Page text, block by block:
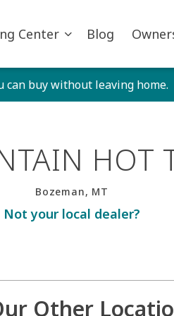
Center Blog
can buy without leaving home.
HOT
Bozeman, MT
Not your local dealer?
Other